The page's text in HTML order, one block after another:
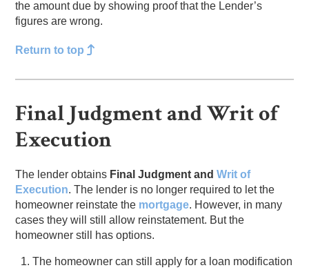
the amount due by showing proof that the Lender’s
figures are wrong.
Return to top
Final Judgment and Writ of
Execution
The lender obtains Final Judgment andWrit of
Execution. The lender is no longer required to let the
homeowner reinstate the mortgage. However, in many
cases they will still allow reinstatement. But the
homeowner still has options.
The homeowner can still apply for a loan modification